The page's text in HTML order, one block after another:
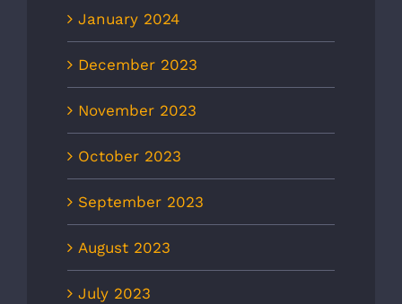
January 2024
December 2023
November 2023
October 2023
September 2023
August 2023
July 2023